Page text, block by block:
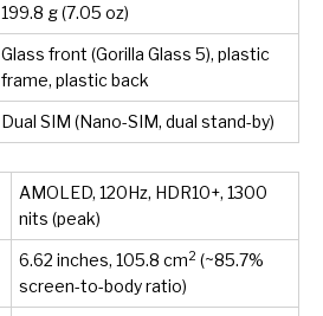
199.8 g (7.05 oz)
Glass front (Gorilla Glass 5), plastic
frame, plastic back
Dual SIM (Nano-SIM, dual stand-by)
AMOLED, 120Hz, HDR10+, 1300
nits (peak)
6.62 inches, 105.8 cm2 (~85.7%
screen-to-body ratio)